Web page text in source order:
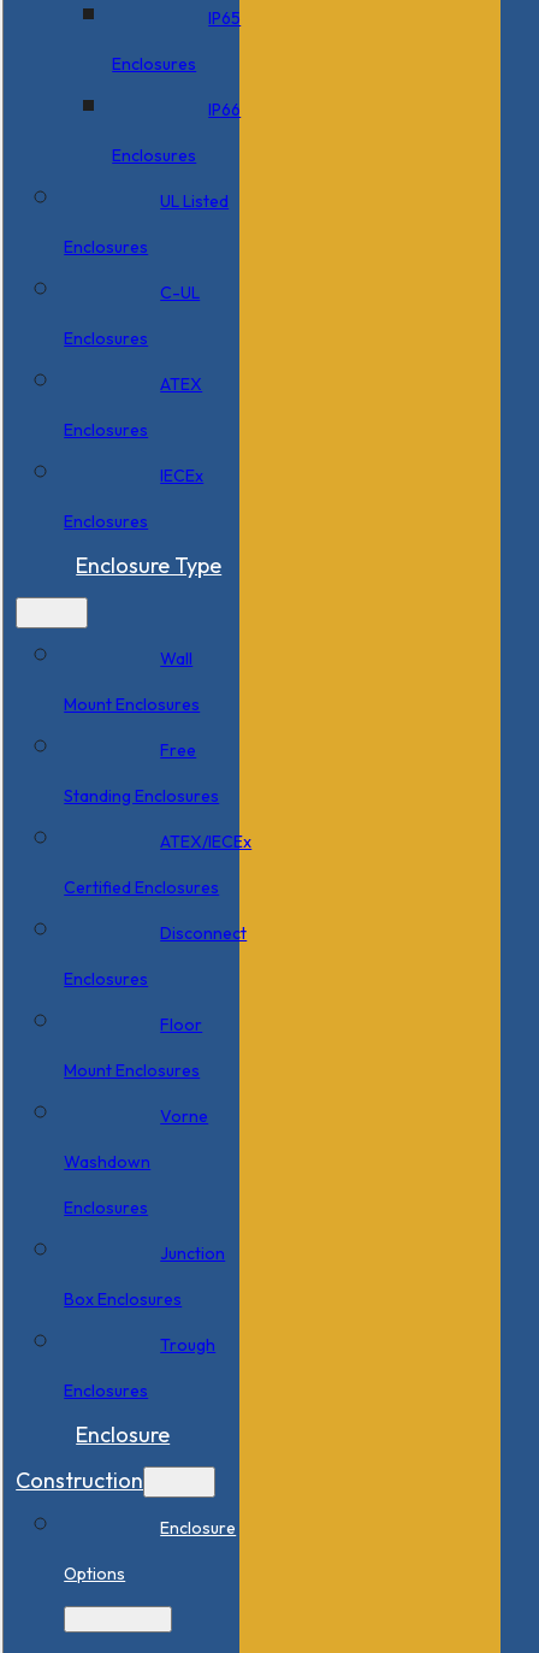
IP65
Enclosures
IP66
Enclosures
UL Listed
Enclosures
C-UL
Enclosures
ATEX
Enclosures
IECEx
Enclosures
Enclosure Type
Wall
Mount Enclosures
Free
Standing Enclosures
ATEX/IECEx
Certified Enclosures
Disconnect
Enclosures
Floor
Mount Enclosures
Vorne
Washdown
Enclosures
Junction
Box Enclosures
Trough
Enclosures
Enclosure
Construction
Enclosure
Options